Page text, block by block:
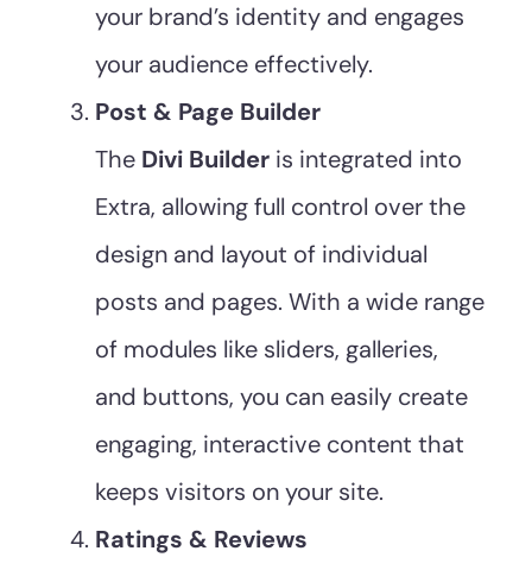
your brand’s identity and engages
your audience effectively.
Post & Page Builder
The Divi Builder is integrated into
Extra, allowing full control over the
design and layout of individual
posts and pages. With a wide range
of modules like sliders, galleries,
and buttons, you can easily create
engaging, interactive content that
keeps visitors on your site.
Ratings & Reviews